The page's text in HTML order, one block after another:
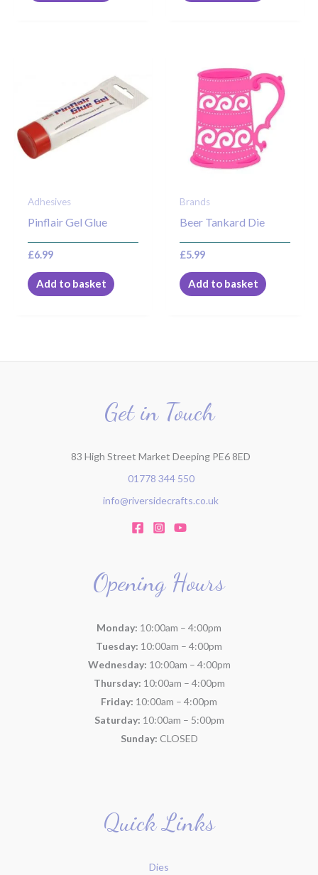
Adhesives
Pinflair Gel Glue
£6.99
Add to basket
Brands
Beer Tankard Die
£5.99
Add to basket
Get in Touch
83 High Street Market Deeping PE6 8ED
01778 344 550
info@riversidecrafts.co.uk
Opening Hours
Monday: 10:00am – 4:00pm
Tuesday: 10:00am – 4:00pm
Wednesday: 10:00am – 4:00pm
Thursday: 10:00am – 4:00pm
Friday: 10:00am – 4:00pm
Saturday: 10:00am – 5:00pm
Sunday: CLOSED
Quick Links
Dies